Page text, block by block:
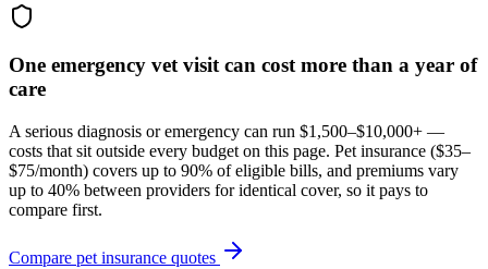
One emergency vet visit can cost more than a year of
care
A serious diagnosis or emergency can run $1,500–$10,000+ —
costs that sit outside every budget on this page. Pet insurance ($35–
$75/month) covers up to 90% of eligible bills, and premiums vary
up to 40% between providers for identical cover, so it pays to
compare first.
Compare pet insurance quotes